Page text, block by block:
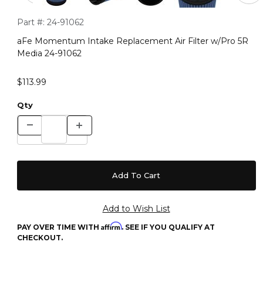
Purchase aFe Momentum Intake Replacement Air Filter w/
Part #: 24-91062
aFe Momentum Intake Replacement Air Filter w/Pro 5R
Media 24-91062
$113.99
Qty
PAY OVER TIME WITH Affirm. SEE IF YOU QUALIFY AT
CHECKOUT.